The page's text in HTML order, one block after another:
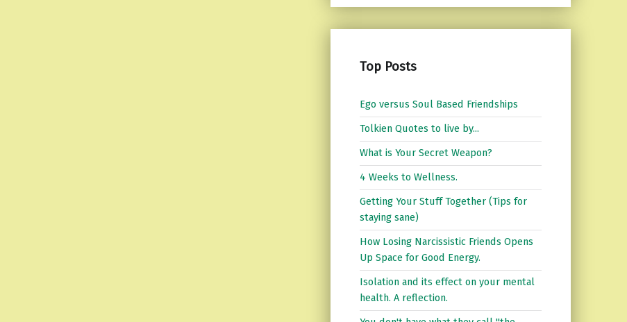
Top Posts
Ego versus Soul Based Friendships
Tolkien Quotes to live by...
What is Your Secret Weapon?
4 Weeks to Wellness.
Getting Your Stuff Together (Tips for
staying sane)
How Losing Narcissistic Friends Opens
Up Space for Good Energy.
Isolation and its effect on your mental
health. A reflection.